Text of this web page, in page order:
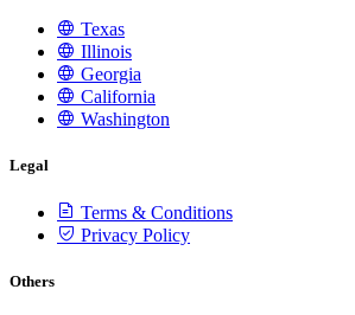
Texas
Illinois
Georgia
California
Washington
Legal
Terms & Conditions
Privacy Policy
Others